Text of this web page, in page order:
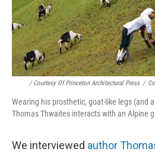
/ Courtesy Of Princeton Architectural Press /
Wearing his prosthetic, goat-like legs (and
Thomas Thwaites interacts with an Alpine
We interviewed author